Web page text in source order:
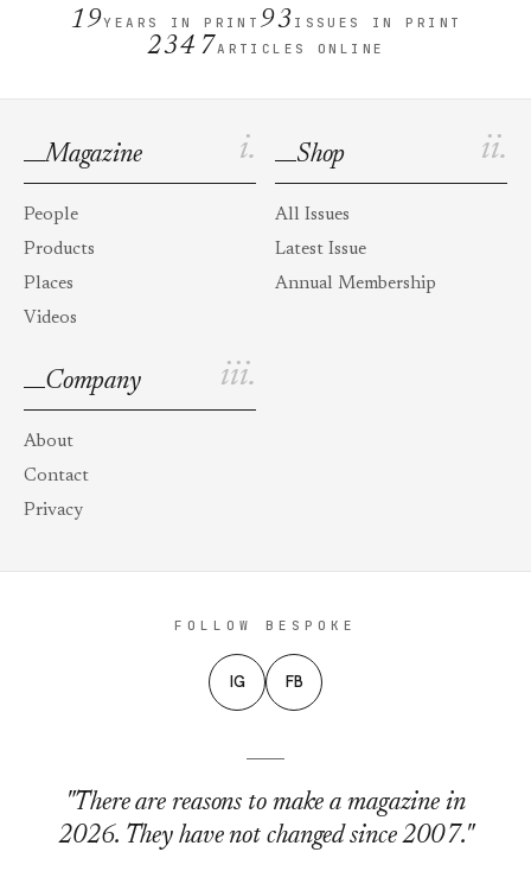
19YEARS IN PRINT 93 ISSUES IN PRINT
2347ARTICLES ONLINE
i.
Magazine
People
Products
Places
Videos
ii.
Shop
All Issues
Latest Issue
Annual Membership
iii.
Company
About
Contact
Privacy
FOLLOW BESPOKE
IG FB
"There are reasons to make a magazine in
2026. They have not changed since 2007."